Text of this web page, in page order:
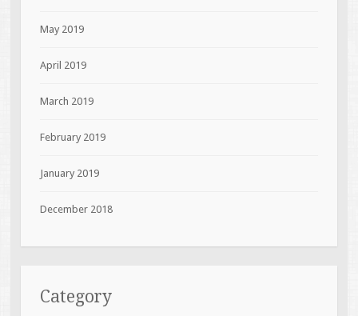
May 2019
April 2019
March 2019
February 2019
January 2019
December 2018
Category